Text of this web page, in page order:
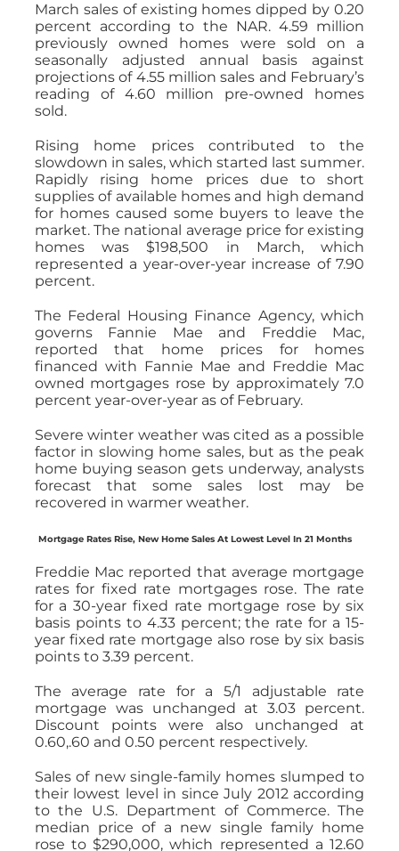
March sales of existing homes dipped by 0.20
percent according to the NAR. 4.59 million
previously owned homes were sold on a
seasonally adjusted annual basis against
projections of 4.55 million sales and February’s
reading of 4.60 million pre-owned homes
sold.
Rising home prices contributed to the
slowdown in sales, which started last summer.
Rapidly rising home prices due to short
supplies of available homes and high demand
for homes caused some buyers to leave the
market. The national average price for existing
homes was $198,500 in March, which
represented a year-over-year increase of 7.90
percent.
The Federal Housing Finance Agency, which
governs Fannie Mae and Freddie Mac,
reported that home prices for homes
financed with Fannie Mae and Freddie Mac
owned mortgages rose by approximately 7.0
percent year-over-year as of February.
Severe winter weather was cited as a possible
factor in slowing home sales, but as the peak
home buying season gets underway, analysts
forecast that some sales lost may be
recovered in warmer weather.
Mortgage Rates Rise, New Home Sales At Lowest Level In 21 Months
Freddie Mac reported that average mortgage
rates for fixed rate mortgages rose. The rate
for a 30-year fixed rate mortgage rose by six
basis points to 4.33 percent; the rate for a 15-
year fixed rate mortgage also rose by six basis
points to 3.39 percent.
The average rate for a 5/1 adjustable rate
mortgage was unchanged at 3.03 percent.
Discount points were also unchanged at
0.60,.60 and 0.50 percent respectively.
Sales of new single-family homes slumped to
their lowest level in since July 2012 according
to the U.S. Department of Commerce. The
median price of a new single family home
rose to $290,000, which represented a 12.60